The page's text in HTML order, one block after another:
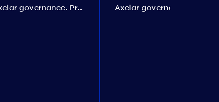
Axelar governance. Proposal №386